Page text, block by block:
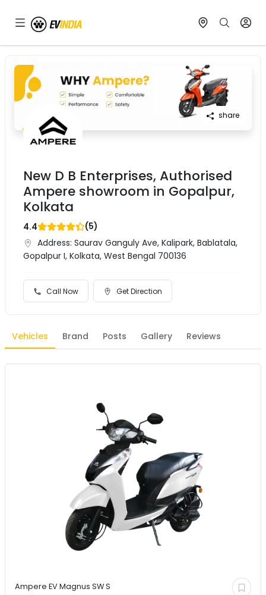
share
New D B Enterprises, Authorised
Ampere showroom in Gopalpur,
Kolkata
4.4 (5)
Address: Saurav Ganguly Ave, Kalipark, Bablatala,
Gopalpur I, Kolkata, West Bengal 700136
Call Now Get Direction
Vehicles Brand Posts Gallery Reviews
Ampere EVMagnus SW S